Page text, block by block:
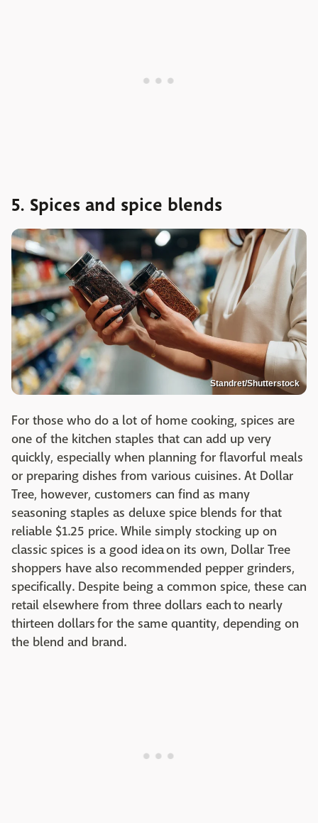
5. Spices and spice blends
Standret/Shutterstock
For those who do a lot of home cooking, spices are
one of the kitchen staples that can add up very
quickly, especially when planning for flavorful meals
or preparing dishes from various cuisines. At Dollar
Tree, however, customers can find as many
seasoning staples as deluxe spice blends for that
reliable $1.25 price. While simply stocking up on
classic spices is a good idea on its own, Dollar Tree
shoppers have also recommended pepper grinders,
specifically. Despite being a common spice, these can
retail elsewhere from three dollars each to nearly
thirteen dollars for the same quantity, depending on
the blend and brand.